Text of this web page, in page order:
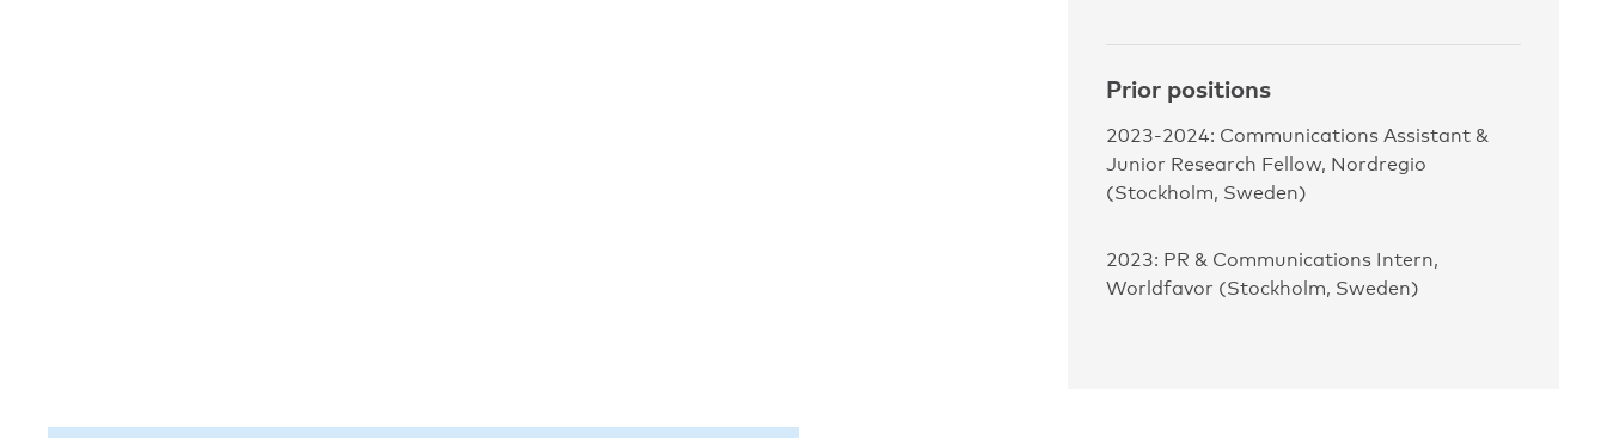
Prior positions
2023-2024: Communications Assistant &
Junior Research Fellow, Nordregio
(Stockholm, Sweden)
2023: PR & Communications Intern,
Worldfavor (Stockholm, Sweden)